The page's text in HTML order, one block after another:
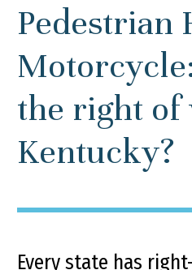
Pedestrian
the right of
Kentucky?
Every state has